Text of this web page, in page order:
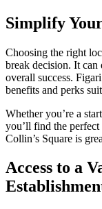
Simplify
Choosing the right
break decision. It can
overall success.
benefits and perks
Whether you’re a
you’ll find the
Collin’s Square is
Access to a